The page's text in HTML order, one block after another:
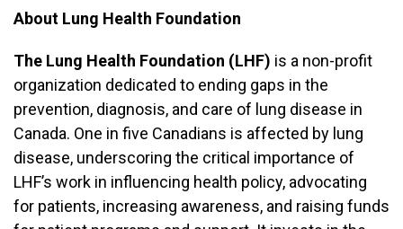
About Lung Health Foundation
The Lung Health Foundation (LHF) is a non-profit
organization dedicated to ending gaps in the
prevention, diagnosis, and care of lung disease in
Canada. One in five Canadians is affected by lung
disease, underscoring the critical importance of
LHF’s work in influencing health policy, advocating
for patients, increasing awareness, and raising funds